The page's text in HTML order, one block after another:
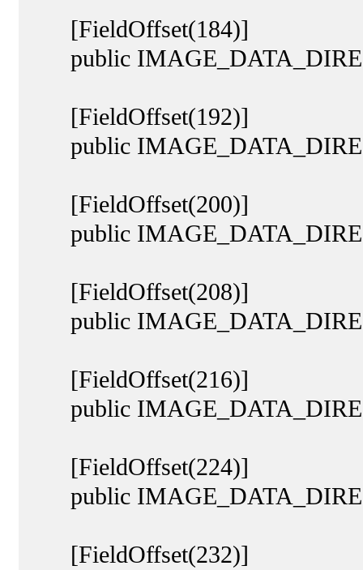
[FieldOffset(184)]
public
[FieldOffset(192)]
public
[FieldOffset(200)]
public
[FieldOffset(208)]
public
[FieldOffset(216)]
public
[FieldOffset(224)]
public
[FieldOffset(232)]